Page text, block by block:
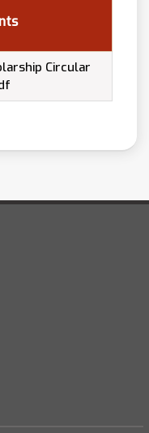
Circular